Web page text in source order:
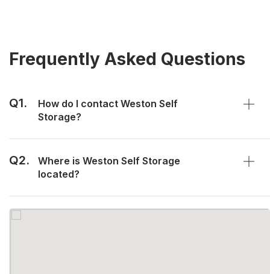
Frequently Asked Questions
Q1.
How do I contact Weston Self
Storage?
Q2.
Where is Weston Self Storage
located?